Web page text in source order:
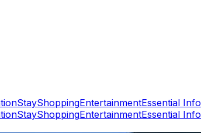
StayShoppingEntertainmentEssential Info
StayShoppingEntertainmentEssential Info